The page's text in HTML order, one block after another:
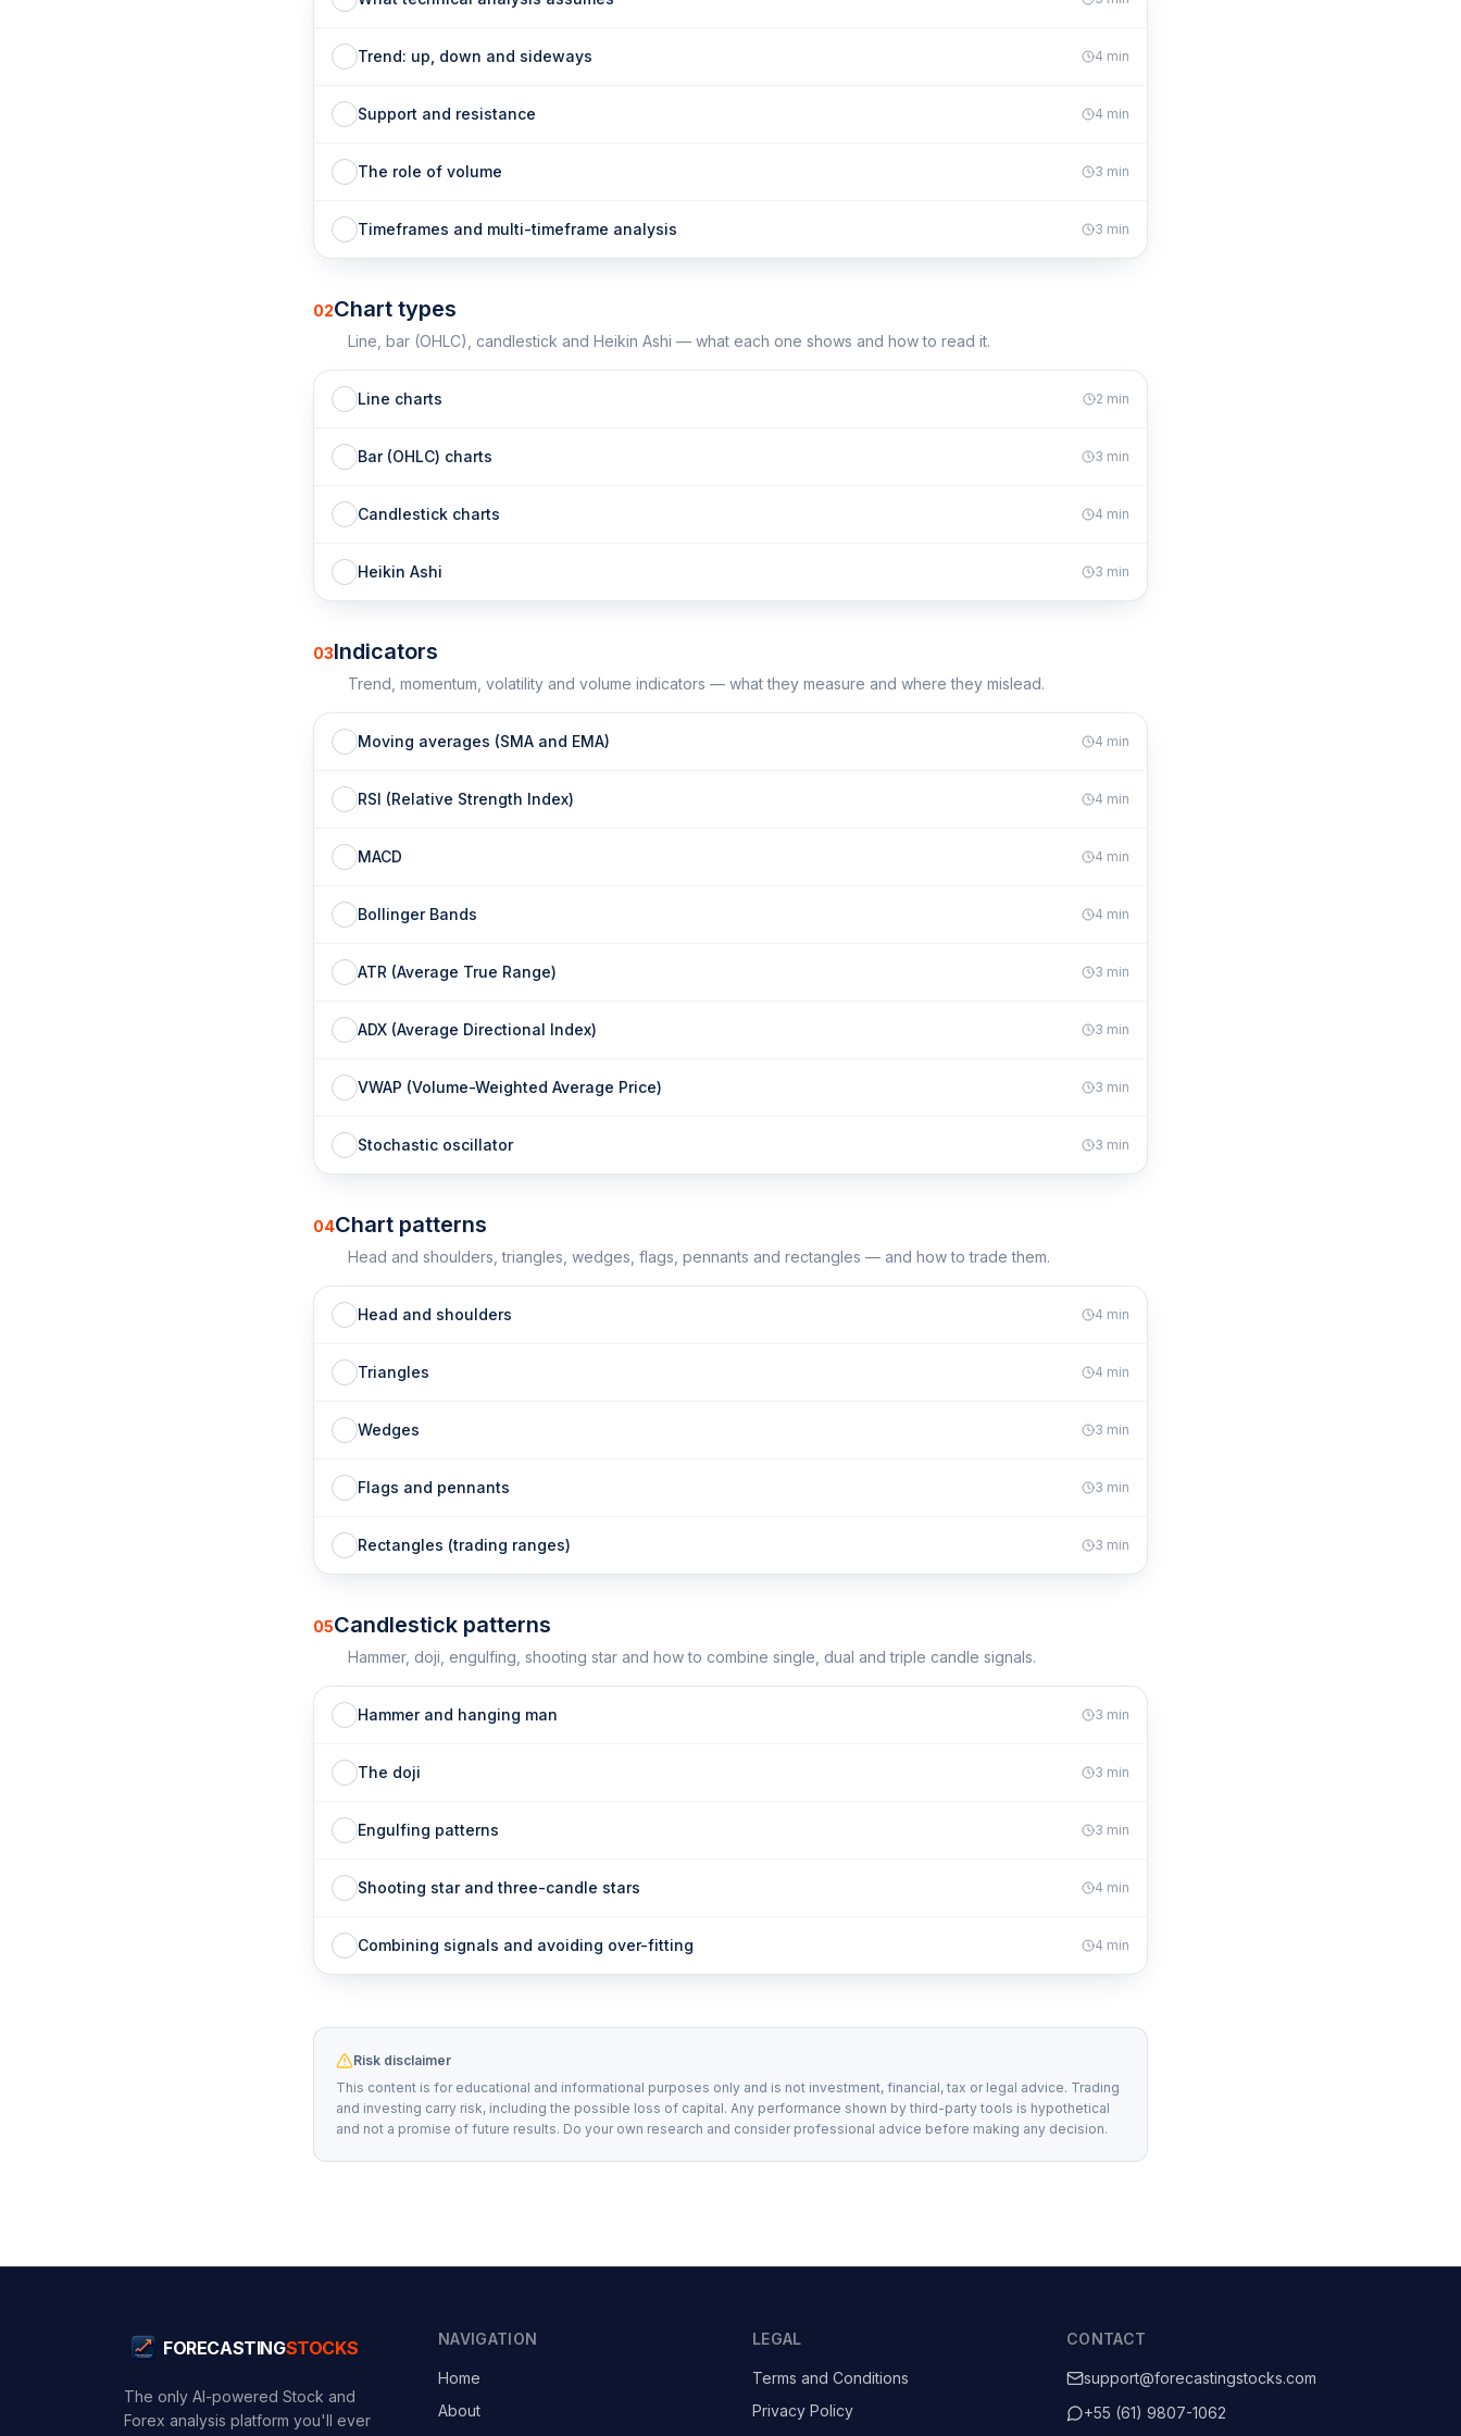
Trend: up, down and sideways 4 min
Support and resistance 4 min
The role of volume 3 min
Timeframes and multi-timeframe analysis 3 min
02Chart types
Line, bar (OHLC), candlestick and Heikin Ashi — what each one shows and how to read it.
Line charts 2 min
Bar (OHLC) charts 3 min
Candlestick charts 4 min
Heikin Ashi 3 min
03Indicators
Trend, momentum, volatility and volume indicators — what they measure and where they mislead.
Moving averages (SMA and EMA) 4 min
RSI (Relative Strength Index) 4 min
MACD 4 min
Bollinger Bands 4 min
ATR (Average True Range) 3 min
ADX (Average Directional Index) 3 min
VWAP (Volume-Weighted Average Price) 3 min
Stochastic oscillator 3 min
04Chart patterns
Head and shoulders, triangles, wedges, flags, pennants and rectangles — and how to trade them.
Head and shoulders 4 min
Triangles 4 min
Wedges 3 min
Flags and pennants 3 min
Rectangles (trading ranges) 3 min
05Candlestick patterns
Hammer, doji, engulfing, shooting star and how to combine single, dual and triple candle signals.
Hammer and hanging man 3 min
The doji 3 min
Engulfing patterns 3 min
Shooting star and three-candle stars 4 min
Combining signals and avoiding over-fitting 4 min
Risk disclaimer
This content is for educational and informational purposes only and is not investment, financial, tax or legal advice. Trading
and investing carry risk, including the possible loss of capital. Any performance shown by third-party tools is hypothetical
and not a promise of future results. Do your own research and consider professional advice before making any decision.
FORECASTINGSTOCKS
The only AI-powered Stock and
Forex analysis platform you'll ever
NAVIGATION
Home
About
LEGAL
Terms and Conditions
Privacy Policy
CONTACT
support@forecastingstocks.com
+55 (61) 9807-1062